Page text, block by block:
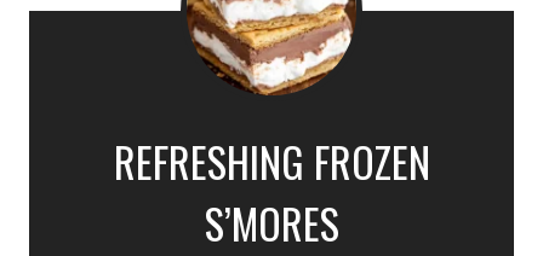
REFRESHING FROZEN
S’MORES